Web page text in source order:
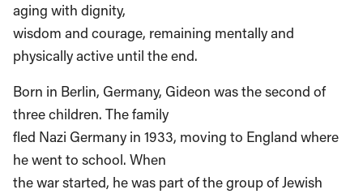
aging with dignity,
wisdom and courage, remaining mentally and
physically active until the end.
Born in Berlin, Germany, Gideon was the second of
three children. The family
fled Nazi Germany in 1933, moving to England where
he went to school. When
the war started, he was part of the group of Jewish